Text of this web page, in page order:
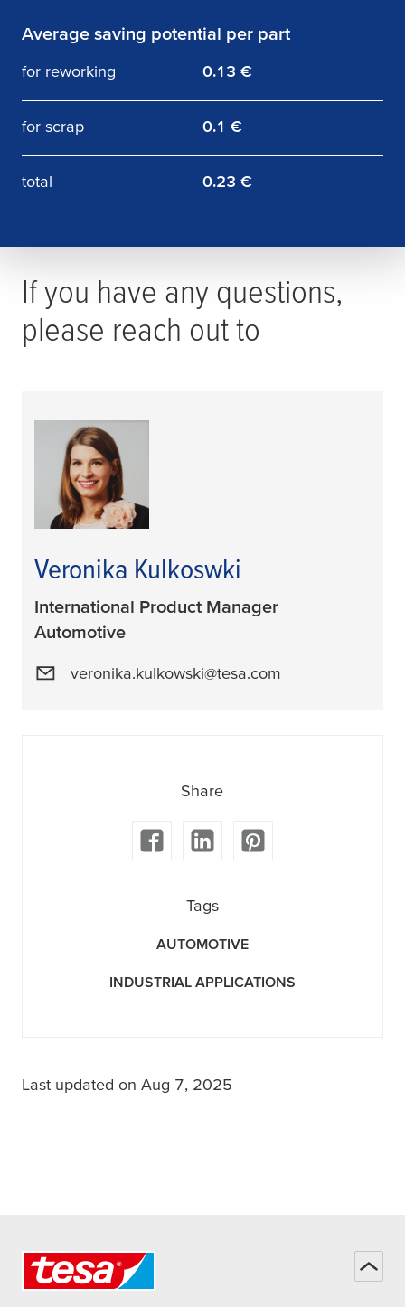
Reworking
Scrap
Total
Average saving potential per part
for reworking 0.13 €
for scrap 0.1 €
total 0.23 €
If you have any questions,
please reach out to
Veronika Kulkoswki
International Product Manager
Automotive
veronika.kulkowski@tesa.com
Share
Tags
AUTOMOTIVE
INDUSTRIAL APPLICATIONS
Last updated on Aug 7, 2025